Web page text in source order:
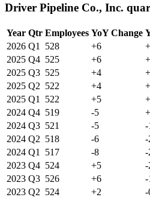
Driver Pipeline Co., Inc.
Year Qtr Employees YoY Change
2026 Q1 528 +6
2025 Q4 525 +6
2025 Q3 525 +4
2025 Q2 522 +4
2025 Q1 522 +5
2024 Q4 519 -5
2024 Q3 521 -5
-
2024 Q2 518 -6
-
2024 Q1 517 -8
-
2023 Q4 524 +5
-
2023 Q3 526 +6
-
2023 Q2 524 +2 -